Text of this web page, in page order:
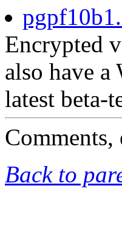
Encrypted
also have
latest beta-
Comments,
Back to